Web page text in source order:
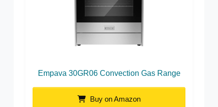
Empava 30GR06 Convection Gas Range
Buy on Amazon